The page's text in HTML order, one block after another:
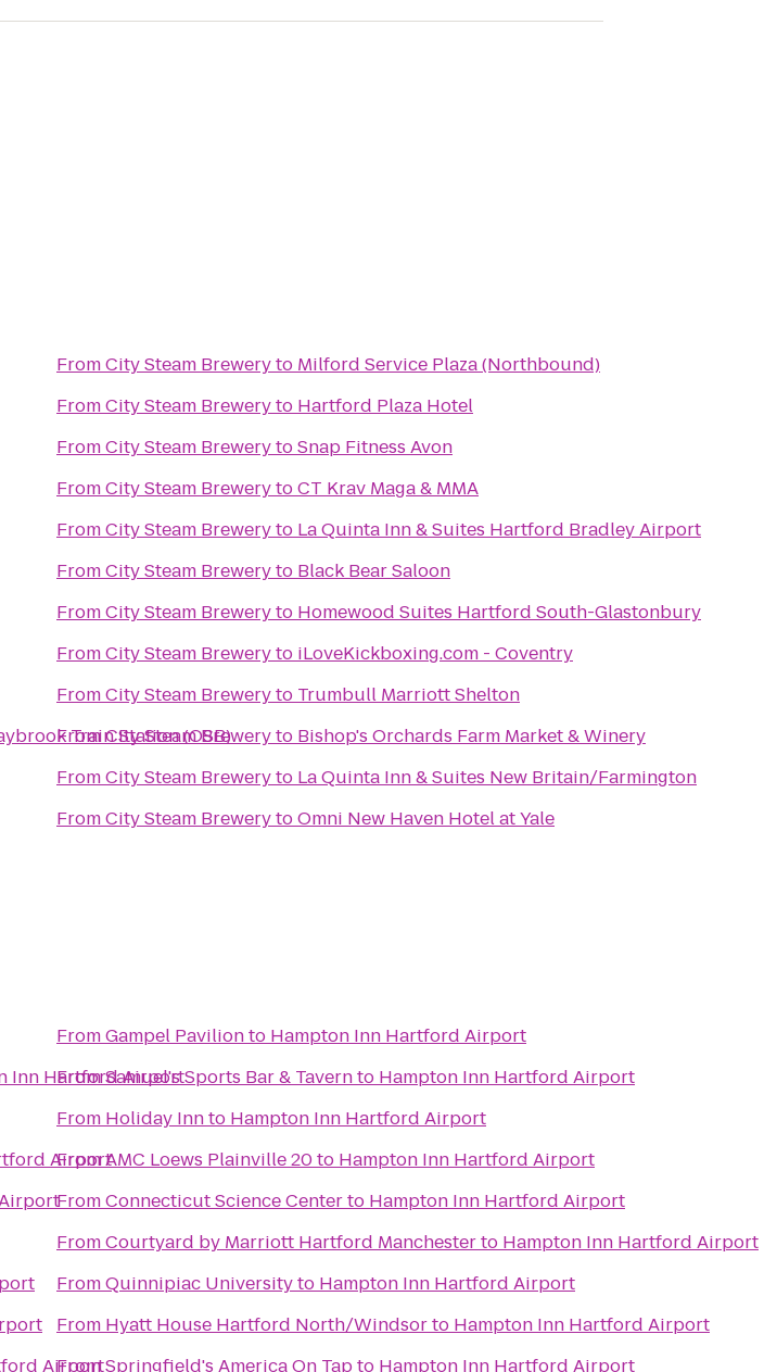
Train Station (OSB)
FromCity Steam Breweryto Milford Service Plaza (Northbound)
FromCity Steam Breweryto Hartford Plaza Hotel
FromCity Steam BrewerytoSnap Fitness Avon
FromCity Steam BrewerytoCT Krav Maga & MMA
FromCity Steam Breweryto La Quinta Inn & Suites Hartford Bradley Airport
FromCity Steam Breweryto Black Bear Saloon
FromCity Steam Breweryto Homewood Suites Hartford South-Glastonbury
FromCity Steam Breweryto iLoveKickboxing.com - Coventry
FromCity Steam Breweryto Trumbull Marriott Shelton
FromCity Steam Breweryto Bishop's Orchards Farm Market & Winery
FromCity Steam Breweryto La Quinta Inn & Suites New Britain/Farmington
FromCity Steam BrewerytoOmni New Haven Hotel at Yale
Inn Hartford Airport
Airport
Airport
FromGampel Pavilionto Hampton Inn Hartford Airport
FromSamuel's Sports Bar & Tavernto Hampton Inn Hartford Airport
From Holiday Innto Hampton Inn Hartford Airport
FromAMC Loews Plainville 20to Hampton Inn Hartford Airport
FromConnecticut Science Centerto Hampton Inn Hartford Airport
FromCourtyard by Marriott Hartford Manchesterto Hampton Inn Hartford Airport
FromQuinnipiac Universityto Hampton Inn Hartford Airport
From Hyatt House Hartford North/Windsorto Hampton Inn Hartford Airport
FromSpringfield's America On Tapto Hampton Inn Hartford Airport